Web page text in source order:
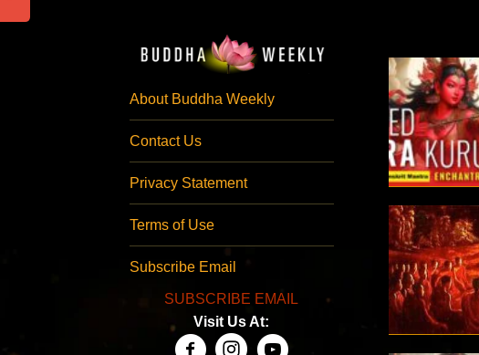
About Buddha Weekly
Contact Us
Privacy Statement
Terms of Use
Subscribe Email
SUBSCRIBE EMAIL
Visit Us At: